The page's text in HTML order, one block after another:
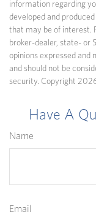
information regarding
developed and
that may be of interest.
broker-dealer, state- or
opinions expressed and
and should not be
security. Copyright
Have A
Name
Email